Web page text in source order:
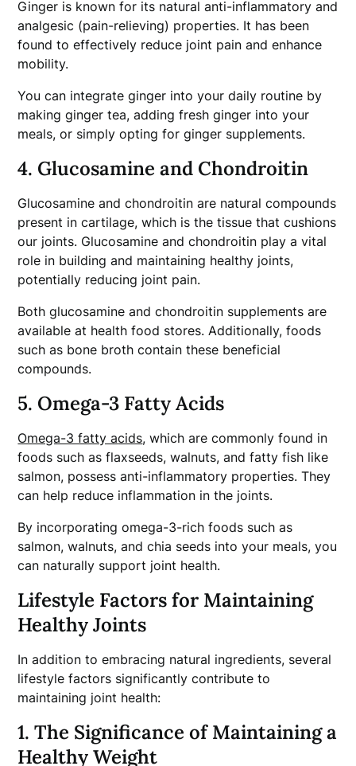
Ginger is known for its natural anti-inflammatory and
analgesic (pain-relieving) properties. It has been
found to effectively reduce joint pain and enhance
mobility.
You can integrate ginger into your daily routine by
making ginger tea, adding fresh ginger into your
meals, or simply opting for ginger supplements.
4. Glucosamine and Chondroitin
Glucosamine and chondroitin are natural compounds
present in cartilage, which is the tissue that cushions
our joints. Glucosamine and chondroitin play a vital
role in building and maintaining healthy joints,
potentially reducing joint pain.
Both glucosamine and chondroitin supplements are
available at health food stores. Additionally, foods
such as bone broth contain these beneficial
compounds.
5. Omega-3 Fatty Acids
Omega-3 fatty acids, which are commonly found in
foods such as flaxseeds, walnuts, and fatty fish like
salmon, possess anti-inflammatory properties. They
can help reduce inflammation in the joints.
By incorporating omega-3-rich foods such as
salmon, walnuts, and chia seeds into your meals, you
can naturally support joint health.
Lifestyle Factors for Maintaining
Healthy Joints
In addition to embracing natural ingredients, several
lifestyle factors significantly contribute to
maintaining joint health:
1. The Significance of Maintaining a
Healthy Weight